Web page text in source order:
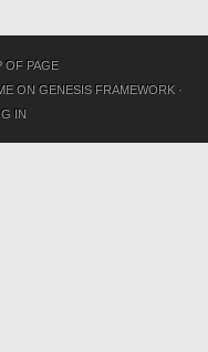
OF PAGE
ON GENESIS FRAMEWORK·
IN